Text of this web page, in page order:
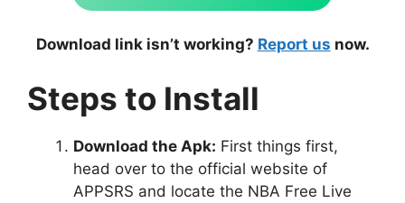
Download link isn’t working? Report us now.
Steps to Install
Download the Apk: First things first,
head over to the official website of
APPSRS and locate the NBA Free Live